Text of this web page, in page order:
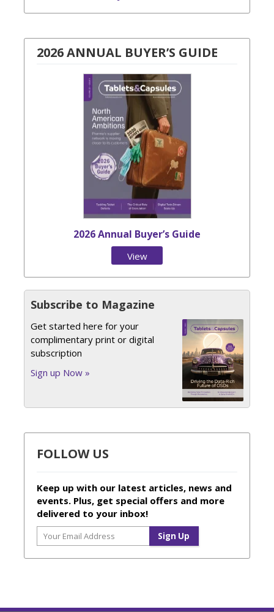
2026 ANNUAL BUYER’S GUIDE
2026 Annual Buyer’s Guide
View
Subscribe to Magazine
Get started here for your
complimentary print or digital
subscription
Sign up Now »
FOLLOW US
Keep up with our latest articles, news and
events. Plus, get special offers and more
delivered to your inbox!